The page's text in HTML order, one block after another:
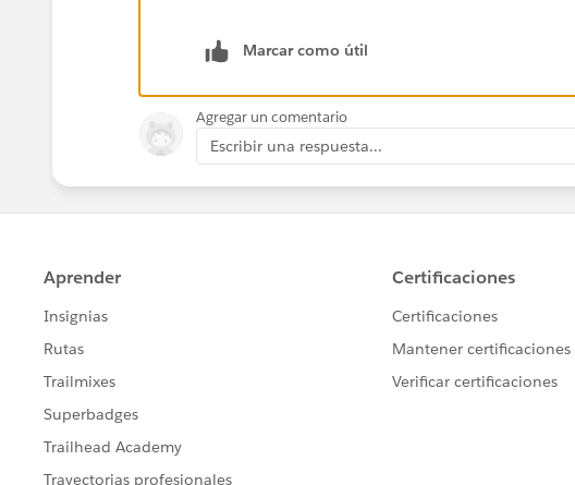
Marcar como útil
Agregar un comentario
Escribir una respuesta...